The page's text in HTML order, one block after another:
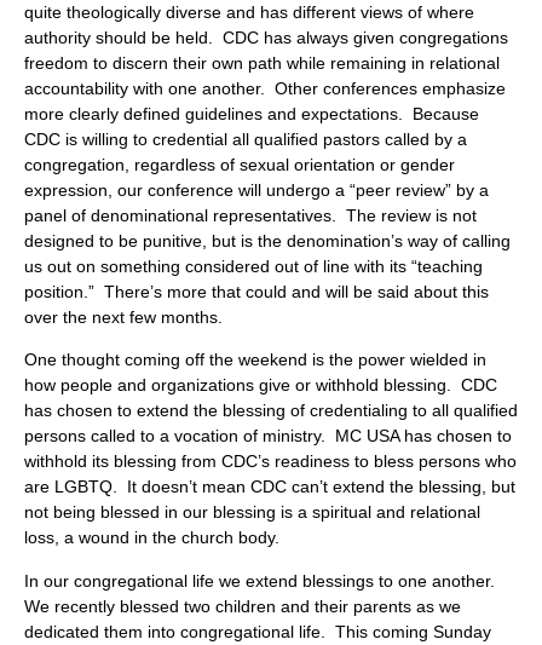
quite theologically diverse and has different views of where
authority should be held. CDC has always given congregations
freedom to discern their own path while remaining in relational
accountability with one another. Other conferences emphasize
more clearly defined guidelines and expectations. Because
CDC is willing to credential all qualified pastors called by a
congregation, regardless of sexual orientation or gender
expression, our conference will undergo a “peer review” by a
panel of denominational representatives. The review is not
designed to be punitive, but is the denomination’s way of calling
us out on something considered out of line with its “teaching
position.” There’s more that could and will be said about this
over the next few months.
One thought coming off the weekend is the power wielded in
how people and organizations give or withhold blessing. CDC
has chosen to extend the blessing of credentialing to all qualified
persons called to a vocation of ministry. MC USA has chosen to
withhold its blessing from CDC’s readiness to bless persons who
are LGBTQ. It doesn’t mean CDC can’t extend the blessing, but
not being blessed in our blessing is a spiritual and relational
loss, a wound in the church body.
In our congregational life we extend blessings to one another.
We recently blessed two children and their parents as we
dedicated them into congregational life. This coming Sunday